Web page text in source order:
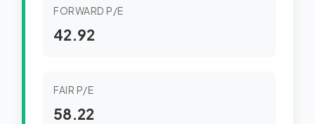
FORWARD P/E
42.92
FAIR P/E
58.22